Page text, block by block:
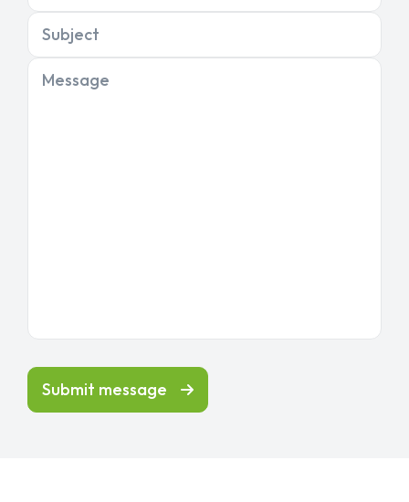
Subject
Message
Submit message